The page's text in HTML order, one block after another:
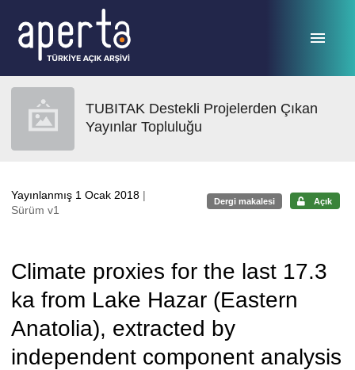
TUBITAK Destekli Projelerden Çıkan
Yayınlar Topluluğu
Yayınlanmış 1 Ocak 2018 |
Sürüm v1
Dergi makalesi Açık
Climate proxies for the last 17.3
ka from Lake Hazar (Eastern
Anatolia), extracted by
independent component analysis